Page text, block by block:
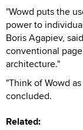
"Wowd puts the
power to
Boris Agapiev,
conventional
architecture."
"Think of Wowd
concluded.
Related: